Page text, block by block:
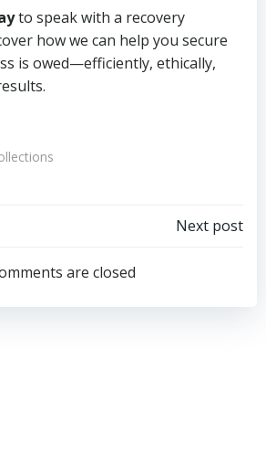
to speak with a recovery
how we can help you secure
is owed—efficiently, ethically,
navigation
Next post
are closed